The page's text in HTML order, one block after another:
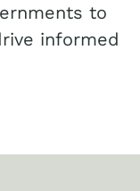
to
informed